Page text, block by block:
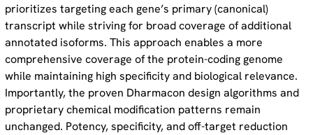
prioritizes targeting each gene’s primary (canonical)
transcript while striving for broad coverage of additional
annotated isoforms. This approach enables a more
comprehensive coverage of the protein-coding genome
while maintaining high specificity and biological relevance.
Importantly, the proven Dharmacon design algorithms and
proprietary chemical modification patterns remain
unchanged. Potency, specificity, and off-target reduction